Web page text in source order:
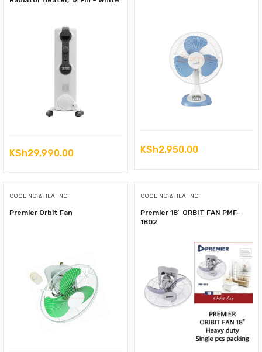
KSh29,990.00 KSh2,950.00
COOLING & HEATING
Premier Orbit Fan
COOLING & HEATING
Premier 18″ ORBIT FAN PMF-
1802